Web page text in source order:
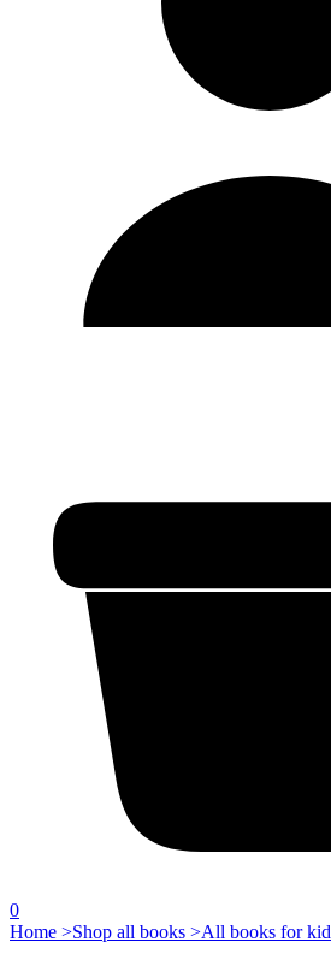
0
Home >Shop all books >All books for